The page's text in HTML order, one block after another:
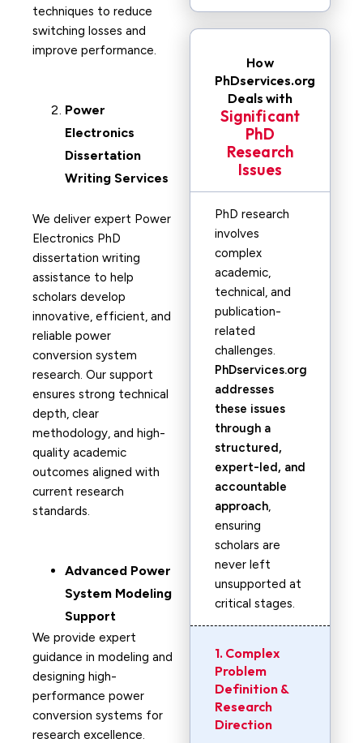
techniques to reduce
switching losses and
improve performance.
Power
Electronics
Dissertation
Writing Services
We deliver expert Power
Electronics PhD
dissertation writing
assistance to help
scholars develop
innovative, efficient, and
reliable power
conversion system
research. Our support
ensures strong technical
depth, clear
methodology, and high-
quality academic
outcomes aligned with
current research
standards.
Advanced Power
System Modeling
Support
We provide expert
guidance in modeling and
designing high-
performance power
conversion systems for
research excellence.
How
PhDservices.org
Deals with
Significant
PhD
Research
Issues
PhD research
involves
complex
academic,
technical, and
publication-
related
challenges.
PhDservices.org
addresses
these issues
through a
structured,
expert-led, and
accountable
approach,
ensuring
scholars are
never left
unsupported at
critical stages.
1. Complex
Problem
Definition &
Research
Direction